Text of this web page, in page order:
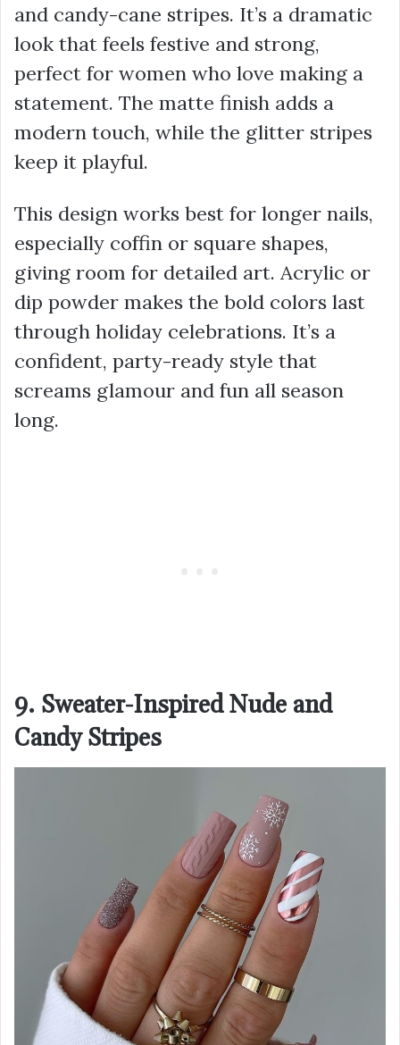
and candy-cane stripes. It’s a dramatic
look that feels festive and strong,
perfect for women who love making a
statement. The matte finish adds a
modern touch, while the glitter stripes
keep it playful.
This design works best for longer nails,
especially coffin or square shapes,
giving room for detailed art. Acrylic or
dip powder makes the bold colors last
through holiday celebrations. It’s a
confident, party-ready style that
screams glamour and fun all season
long.
9. Sweater-Inspired Nude and
Candy Stripes